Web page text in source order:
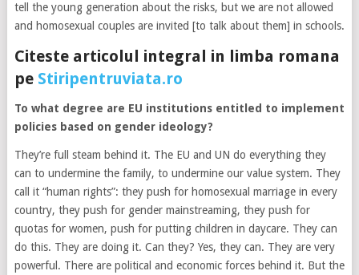
tell the young generation about the risks, but we are not allowed
and homosexual couples are invited [to talk about them] in schools.
Citeste articolul integral in limba romana
pe Stiripentruviata.ro
To what degree are EU institutions entitled to implement
policies based on gender ideology?
They’re full steam behind it. The EU and UN do everything they
can to undermine the family, to undermine our value system. They
call it “human rights”: they push for homosexual marriage in every
country, they push for gender mainstreaming, they push for
quotas for women, push for putting children in daycare. They can
do this. They are doing it. Can they? Yes, they can. They are very
powerful. There are political and economic forces behind it. But the